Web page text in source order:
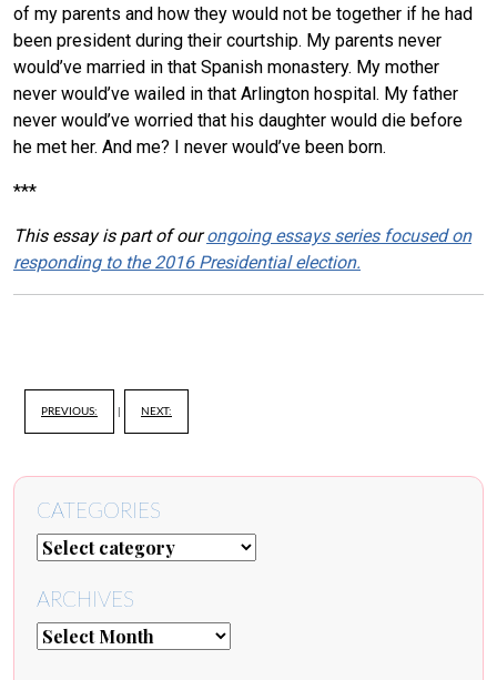
of my parents and how they would not be together if he had
been president during their courtship. My parents never
would’ve married in that Spanish monastery. My mother
never would’ve wailed in that Arlington hospital. My father
never would’ve worried that his daughter would die before
he met her. And me? I never would’ve been born.
***
This essay is part of ourongoing essays series focused on
responding to the 2016 Presidential election.
PREVIOUS: NEXT:
CATEGORIES
ARCHIVES